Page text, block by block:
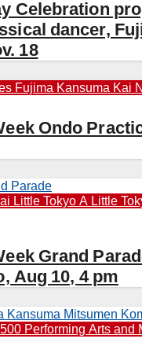
Celebration
dancer,
18
Fujima Kansuma Kai
Ondo
Little Tokyo A Little
Grand
Aug 10, 4 pm
Performing Arts and